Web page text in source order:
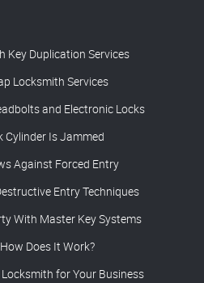
Key Duplication Services
Locksmith Services
and Electronic Locks
Cylinder Is Jammed
Against Forced Entry
Entry Techniques
With Master Key Systems
Does It Work?
for Your Business